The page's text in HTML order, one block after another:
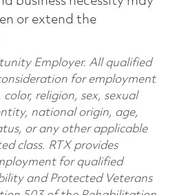
or extend the
Employer. All qualified
for employment
religion, sex, sexual
national origin, age,
or any other applicable
class. RTX provides
for qualified
and Protected Veterans